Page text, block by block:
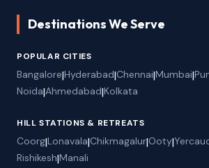
Destinations We Serve
POPULAR CITIES
Bangalore|Hyderabad|Chennai|Mumbai|
Noida|Ahmedabad|Kolkata
HILL STATIONS & RETREATS
Coorg|Lonavala|Chikmagalur|Ooty|
Rishikesh|Manali